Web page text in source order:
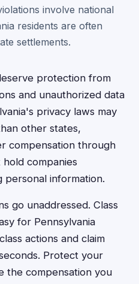
involve national
residents are often
settlements.
protection from
and unauthorized data
privacy laws may
other states,
compensation through
companies
personal information.
go unaddressed. Class
for Pennsylvania
actions and claim
Protect your
the compensation you